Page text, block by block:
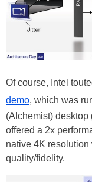
Of course, Intel
demo, which was
(Alchemist)
offered a 2x
native 4K
quality/fidelity.